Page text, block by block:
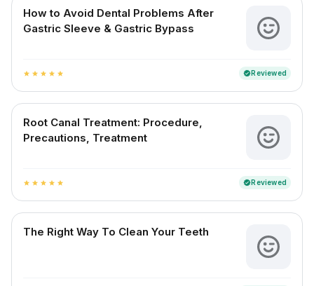
How to Avoid Dental Problems After
Gastric Sleeve & Gastric Bypass
star star star star star verifiedReviewed
Root Canal Treatment: Procedure,
Precautions, Treatment
star star star star star verifiedReviewed
The Right Way To Clean Your Teeth